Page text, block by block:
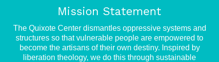
Mission Statement
The Quixote Center dismantles oppressive systems and
structures so that vulnerable people are empowered to
become the artisans of their own destiny. Inspired by
liberation theology, we do this through sustainable